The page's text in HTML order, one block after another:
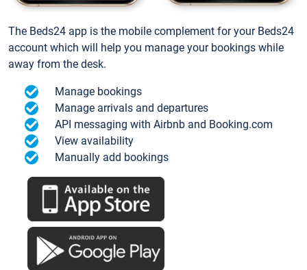
The Beds24 app is the mobile complement for your Beds24
account which will help you manage your bookings while
away from the desk.
Manage bookings
Manage arrivals and departures
API messaging with Airbnb and Booking.com
View availability
Manually add bookings